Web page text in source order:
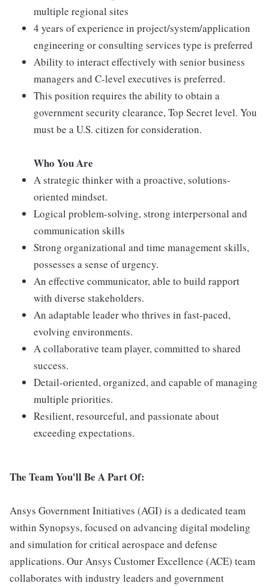
multiple regional sites
4 years of experience in project/system/application
engineering or consulting services type is preferred
Ability to interact effectively with senior business
managers and C-level executives is preferred.
This position requires the ability to obtain a
government security clearance, Top Secret level. You
must be a U.S. citizen for consideration.
Who You Are
A strategic thinker with a proactive, solutions-
oriented mindset.
Logical problem-solving, strong interpersonal and
communication skills
Strong organizational and time management skills,
possesses a sense of urgency.
An effective communicator, able to build rapport
with diverse stakeholders.
An adaptable leader who thrives in fast-paced,
evolving environments.
A collaborative team player, committed to shared
success.
Detail-oriented, organized, and capable of managing
multiple priorities.
Resilient, resourceful, and passionate about
exceeding expectations.
The Team You'll Be A Part Of:
Ansys Government Initiatives (AGI) is a dedicated team
within Synopsys, focused on advancing digital modeling
and simulation for critical aerospace and defense
applications. Our Ansys Customer Excellence (ACE) team
collaborates with industry leaders and government